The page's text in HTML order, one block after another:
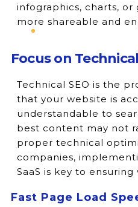
infographics, charts, or
more shareable and
Focus on
Technical SEO is the
that your website is
understandable to
best content may not
proper technical
companies,
SaaS is key to ensuring
Fast Page Load